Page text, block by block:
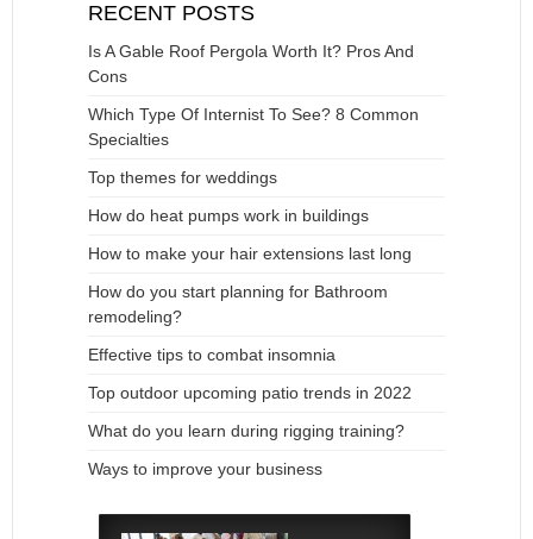
RECENT POSTS
Is A Gable Roof Pergola Worth It? Pros And
Cons
Which Type Of Internist To See? 8 Common
Specialties
Top themes for weddings
How do heat pumps work in buildings
How to make your hair extensions last long
How do you start planning for Bathroom
remodeling?
Effective tips to combat insomnia
Top outdoor upcoming patio trends in 2022
What do you learn during rigging training?
Ways to improve your business